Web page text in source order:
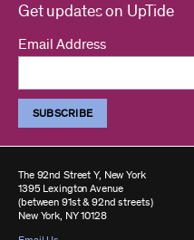
Get updates on UpTide
Email Address
The 92nd Street Y, New York
1395 Lexington Avenue
(between 91st & 92nd streets)
New York, NY 10128